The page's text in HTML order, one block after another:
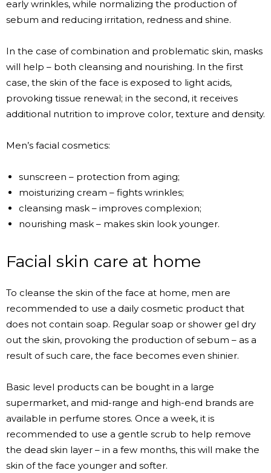
early wrinkles, while normalizing the production of
sebum and reducing irritation, redness and shine.
In the case of combination and problematic skin, masks
will help – both cleansing and nourishing. In the first
case, the skin of the face is exposed to light acids,
provoking tissue renewal; in the second, it receives
additional nutrition to improve color, texture and density.
Men’s facial cosmetics:
sunscreen – protection from aging;
moisturizing cream – fights wrinkles;
cleansing mask – improves complexion;
nourishing mask – makes skin look younger.
Facial skin care at home
To cleanse the skin of the face at home, men are
recommended to use a daily cosmetic product that
does not contain soap. Regular soap or shower gel dry
out the skin, provoking the production of sebum – as a
result of such care, the face becomes even shinier.
Basic level products can be bought in a large
supermarket, and mid-range and high-end brands are
available in perfume stores. Once a week, it is
recommended to use a gentle scrub to help remove
the dead skin layer – in a few months, this will make the
skin of the face younger and softer.